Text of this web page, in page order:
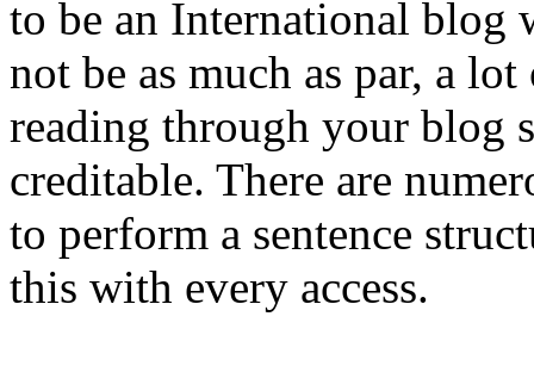
to be an International
not be as much as par, a
reading through your blog
creditable. There are
to perform a sentence
this with every access.